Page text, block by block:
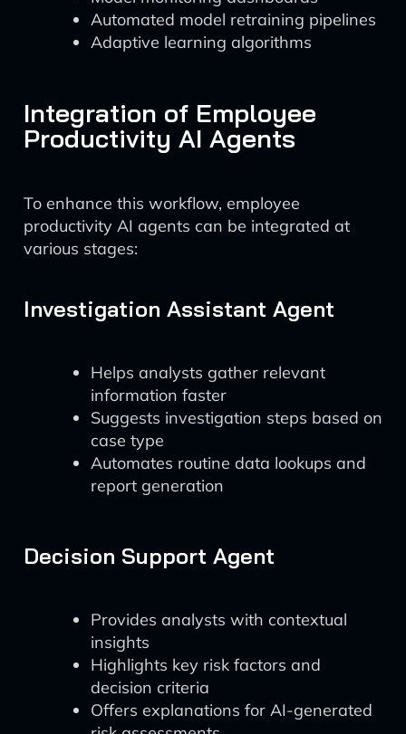
Automated model retraining pipelines
Adaptive learning algorithms
Integration of Employee
Productivity AI Agents
To enhance this workflow, employee
productivity AI agents can be integrated at
various stages:
Investigation Assistant Agent
Helps analysts gather relevant
information faster
Suggests investigation steps based on
case type
Automates routine data lookups and
report generation
Decision Support Agent
Provides analysts with contextual
insights
Highlights key risk factors and
decision criteria
Offers explanations for AI-generated